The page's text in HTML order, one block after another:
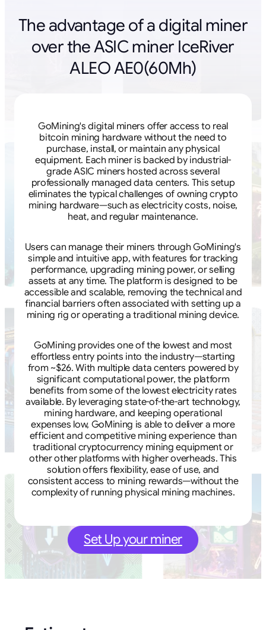
The advantage of a digital miner
over the ASIC miner IceRiver
ALEO AE0(60Mh)
GoMining's digital miners offer access to real
bitcoin mining hardware without the need to
purchase, install, or maintain any physical
equipment. Each miner is backed by industrial-
grade ASIC miners hosted across several
professionally managed data centers. This setup
eliminates the typical challenges of owning crypto
mining hardware—such as electricity costs, noise,
heat, and regular maintenance.
Users can manage their miners through GoMining's
simple and intuitive app, with features for tracking
performance, upgrading mining power, or selling
assets at any time. The platform is designed to be
accessible and scalable, removing the technical and
financial barriers often associated with setting up a
mining rig or operating a traditional mining device.
GoMining provides one of the lowest and most
effortless entry points into the industry—starting
from ~$26. With multiple data centers powered by
significant computational power, the platform
benefits from some of the lowest electricity rates
available. By leveraging state-of-the-art technology,
mining hardware, and keeping operational
expenses low, GoMining is able to deliver a more
efficient and competitive mining experience than
traditional cryptocurrency mining equipment or
other other platforms with higher overheads. This
solution offers flexibility, ease of use, and
consistent access to mining rewards—without the
complexity of running physical mining machines.
Set Up your miner